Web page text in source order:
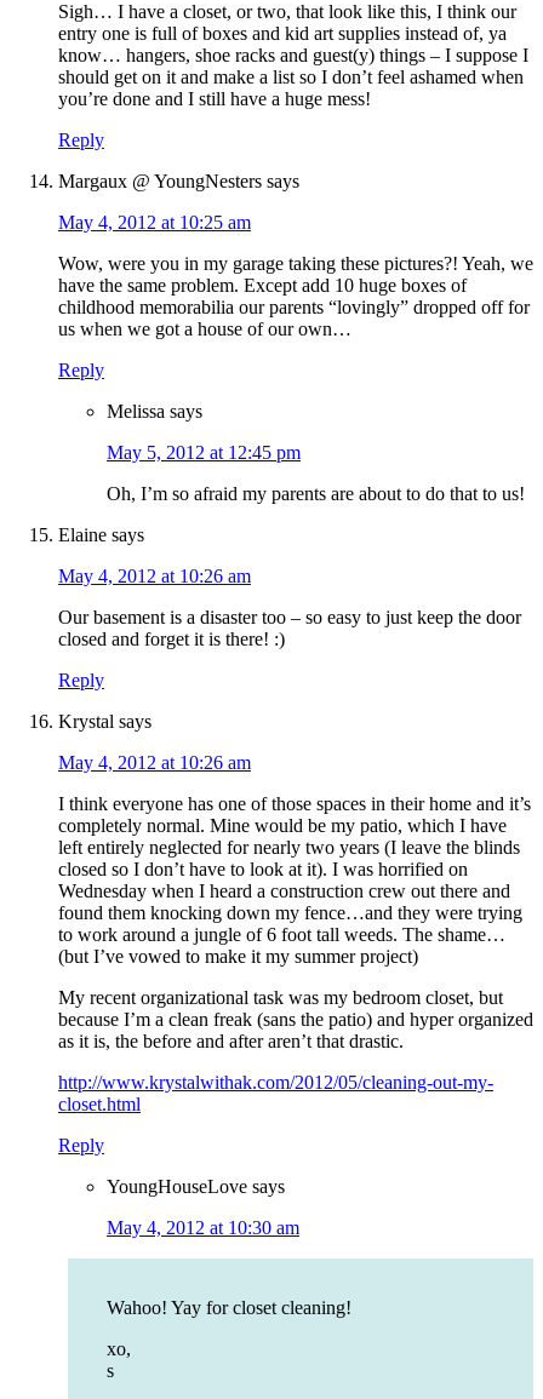
Sigh… I have a closet, or two, that look like this, I think our
entry one is full of boxes and kid art supplies instead of, ya
know… hangers, shoe racks and guest(y) things – I suppose I
should get on it and make a list so I don’t feel ashamed when
you’re done and I still have a huge mess!
Reply
Margaux @ YoungNesters says
May 4, 2012 at 10:25 am
Wow, were you in my garage taking these pictures?! Yeah, we
have the same problem. Except add 10 huge boxes of
childhood memorabilia our parents “lovingly” dropped off for
us when we got a house of our own…
Reply
Melissa says
May 5, 2012 at 12:45 pm
Oh, I’m so afraid my parents are about to do that to us!
Elaine says
May 4, 2012 at 10:26 am
Our basement is a disaster too – so easy to just keep the door
closed and forget it is there! :)
Reply
Krystal says
May 4, 2012 at 10:26 am
I think everyone has one of those spaces in their home and it’s
completely normal. Mine would be my patio, which I have
left entirely neglected for nearly two years (I leave the blinds
closed so I don’t have to look at it). I was horrified on
Wednesday when I heard a construction crew out there and
found them knocking down my fence…and they were trying
to work around a jungle of 6 foot tall weeds. The shame…
(but I’ve vowed to make it my summer project)
My recent organizational task was my bedroom closet, but
because I’m a clean freak (sans the patio) and hyper organized
as it is, the before and after aren’t that drastic.
http://www.krystalwithak.com/2012/05/cleaning-out-my-
closet.html
Reply
YoungHouseLove says
May 4, 2012 at 10:30 am
Wahoo! Yay for closet cleaning!
xo,
s